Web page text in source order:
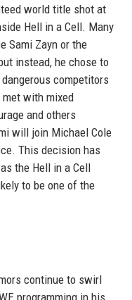
world title shot at
Hell in a Cell. Many
Sami Zayn or the
instead, he chose to
competitors
with mixed
and others
will join Michael Cole
This decision has
the Hell in a Cell
to be one of the
continue to swirl